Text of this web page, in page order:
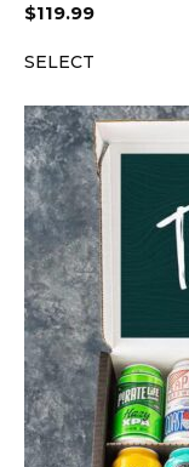
$119.99
SELECT